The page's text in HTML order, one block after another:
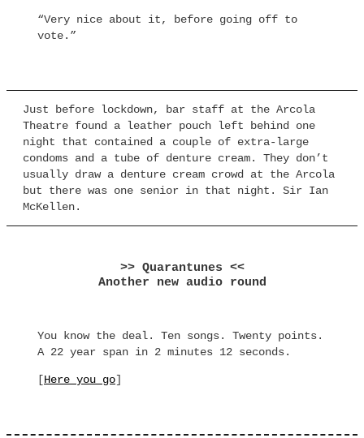
“Very nice about it, before going off to
vote.”
Just before lockdown, bar staff at the Arcola
Theatre found a leather pouch left behind one
night that contained a couple of extra-large
condoms and a tube of denture cream. They don’t
usually draw a denture cream crowd at the Arcola
but there was one senior in that night. Sir Ian
McKellen.
>> Quarantunes <<
Another new audio round
You know the deal. Ten songs. Twenty points.
A 22 year span in 2 minutes 12 seconds.
[Here you go]